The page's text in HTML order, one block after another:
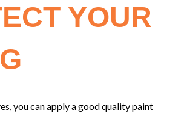
YOUR
you can apply a good quality paint